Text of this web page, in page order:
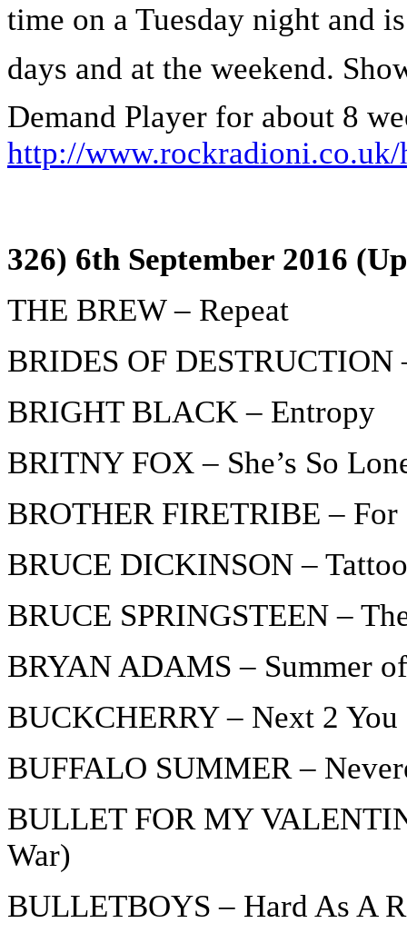
time on a Tuesday night and
days and at the weekend.
Demand Player for about 8
http://
326) 6th September 2016
THE BREW – Repeat
BRIDES OF DESTRUCTION
BRIGHT BLACK – Entropy
BRITNY FOX – She’s So
BROTHER FIRETRIBE – For
BRUCE DICKINSON –
BRUCE SPRINGSTEEN –
BRYAN ADAMS – Summer
BUCKCHERRY – Next 2 You
BUFFALO SUMMER –
BULLET FOR MY
War)
BULLETBOYS – Hard As A